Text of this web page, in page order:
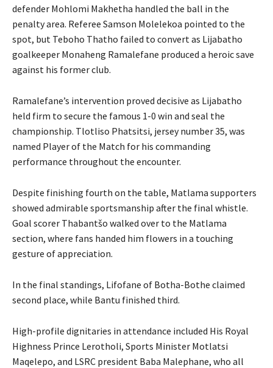
defender Mohlomi Makhetha handled the ball in the
penalty area. Referee Samson Molelekoa pointed to the
spot, but Teboho Thatho failed to convert as Lijabatho
goalkeeper Monaheng Ramalefane produced a heroic save
against his former club.
Ramalefane’s intervention proved decisive as Lijabatho
held firm to secure the famous 1-0 win and seal the
championship. Tlotliso Phatsitsi, jersey number 35, was
named Player of the Match for his commanding
performance throughout the encounter.
Despite finishing fourth on the table, Matlama supporters
showed admirable sportsmanship after the final whistle.
Goal scorer Thabantšo walked over to the Matlama
section, where fans handed him flowers in a touching
gesture of appreciation.
In the final standings, Lifofane of Botha-Bothe claimed
second place, while Bantu finished third.
High-profile dignitaries in attendance included His Royal
Highness Prince Lerotholi, Sports Minister Motlatsi
Maqelepo, and LSRC president Baba Malephane, who all